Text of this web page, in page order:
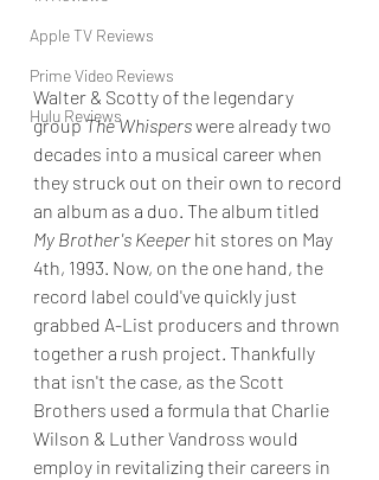
Apple TV Reviews
Prime Video Reviews
Hulu Reviews
Walter & Scotty of the legendary
group The Whispers were already two
decades into a musical career when
they struck out on their own to record
an album as a duo. The album titled
My Brother's Keeper hit stores on May
4th, 1993. Now, on the one hand, the
record label could've quickly just
grabbed A-List producers and thrown
together a rush project. Thankfully
that isn't the case, as the Scott
Brothers used a formula that Charlie
Wilson & Luther Vandross would
employ in revitalizing their careers in